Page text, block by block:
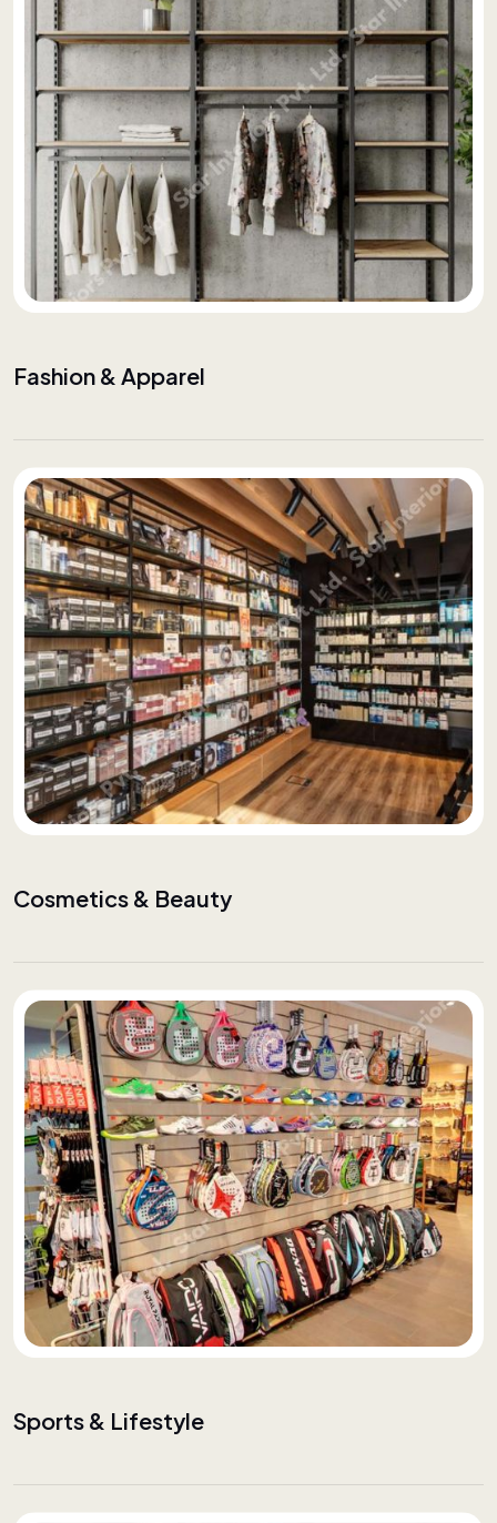
Fashion & Apparel
Cosmetics & Beauty
Sports & Lifestyle